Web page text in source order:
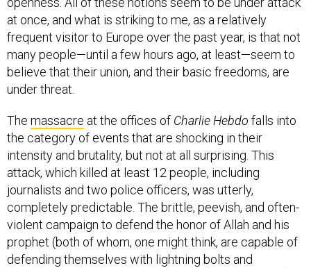
at once, and what is striking to me, as a relatively
frequent visitor to Europe over the past year, is that not
many people—until a few hours ago, at least—seem to
believe that their union, and their basic freedoms, are
under threat.
The massacre at the offices of Charlie Hebdo falls into
the category of events that are shocking in their
intensity and brutality, but not at all surprising. This
attack, which killed at least 12 people, including
journalists and two police officers, was utterly,
completely predictable. The brittle, peevish, and often-
violent campaign to defend the honor of Allah and his
prophet (both of whom, one might think, are capable of
defending themselves with lightning bolts and